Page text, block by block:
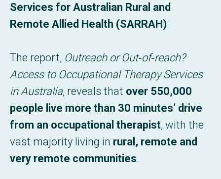
Services for Australian Rural and
Remote Allied Health (SARRAH).
The report, Outreach or Out‑of‑reach?
Access to Occupational Therapy Services
in Australia, reveals that over 550,000
people live more than 30 minutes’ drive
from an occupational therapist, with the
vast majority living in rural, remote and
very remote communities.